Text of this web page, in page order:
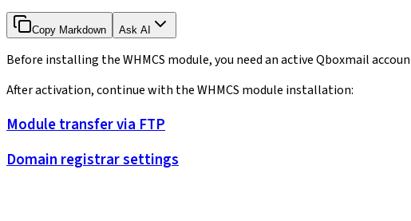
Copy Markdown Ask AI
Before installing the WHMCS module, you need an active Qboxmail
After activation, continue with the WHMCS module installation:
Module transfer via FTP
Domain registrar settings